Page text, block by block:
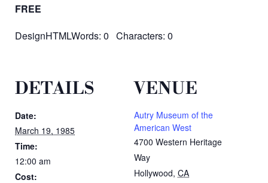
FREE
DesignHTMLWords: 0 Characters: 0
DETAILS
Date:
March 19, 1985
Time:
12:00 am
Cost:
VENUE
Autry Museum of the
American West
4700 Western Heritage
Way
Hollywood, CA